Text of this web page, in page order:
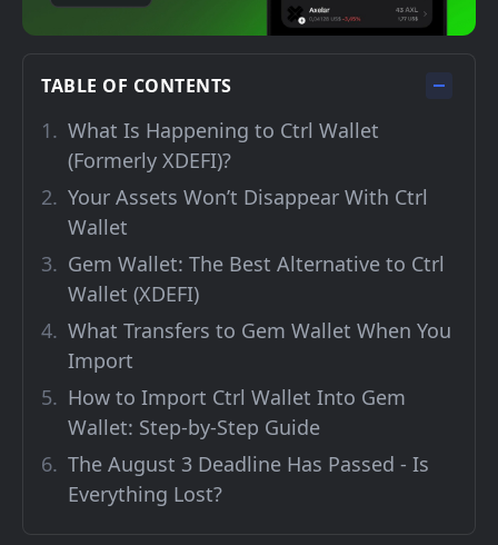
TABLE OF CONTENTS
What Is Happening to Ctrl Wallet
(Formerly XDEFI)?
Your Assets Won’t Disappear With Ctrl
Wallet
Gem Wallet: The Best Alternative to Ctrl
Wallet (XDEFI)
What Transfers to Gem Wallet When You
Import
How to Import Ctrl Wallet Into Gem
Wallet: Step-by-Step Guide
The August 3 Deadline Has Passed - Is
Everything Lost?